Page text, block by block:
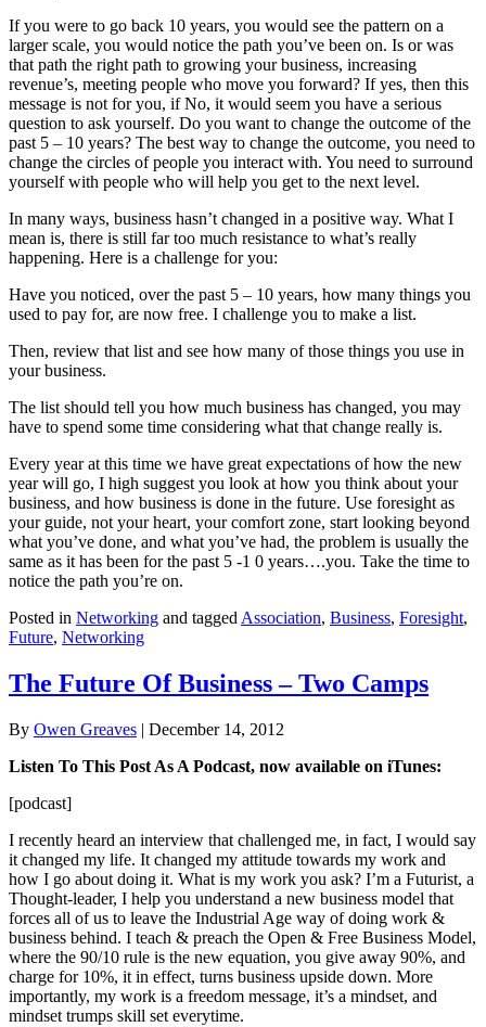
If you were to go back 10 years, you would see the pattern on a
larger scale, you would notice the path you’ve been on. Is or was
that path the right path to growing your business, increasing
revenue’s, meeting people who move you forward? If yes, then this
message is not for you, if No, it would seem you have a serious
question to ask yourself. Do you want to change the outcome of the
past 5 – 10 years? The best way to change the outcome, you need to
change the circles of people you interact with. You need to surround
yourself with people who will help you get to the next level.
In many ways, business hasn’t changed in a positive way. What I
mean is, there is still far too much resistance to what’s really
happening. Here is a challenge for you:
Have you noticed, over the past 5 – 10 years, how many things you
used to pay for, are now free. I challenge you to make a list.
Then, review that list and see how many of those things you use in
your business.
The list should tell you how much business has changed, you may
have to spend some time considering what that change really is.
Every year at this time we have great expectations of how the new
year will go, I high suggest you look at how you think about your
business, and how business is done in the future. Use foresight as
your guide, not your heart, your comfort zone, start looking beyond
what you’ve done, and what you’ve had, the problem is usually the
same as it has been for the past 5 -1 0 years….you. Take the time to
notice the path you’re on.
Posted in Networking and tagged Association, Business, Foresight,
Future, Networking
The Future Of Business – Two Camps
By Owen Greaves | December 14, 2012
Listen To This Post As A Podcast, now available on iTunes:
[podcast]
I recently heard an interview that challenged me, in fact, I would say
it changed my life. It changed my attitude towards my work and
how I go about doing it. What is my work you ask? I’m a Futurist, a
Thought-leader, I help you understand a new business model that
forces all of us to leave the Industrial Age way of doing work &
business behind. I teach & preach the Open & Free Business Model,
where the 90/10 rule is the new equation, you give away 90%, and
charge for 10%, it in effect, turns business upside down. More
importantly, my work is a freedom message, it’s a mindset, and
mindset trumps skill set everytime.